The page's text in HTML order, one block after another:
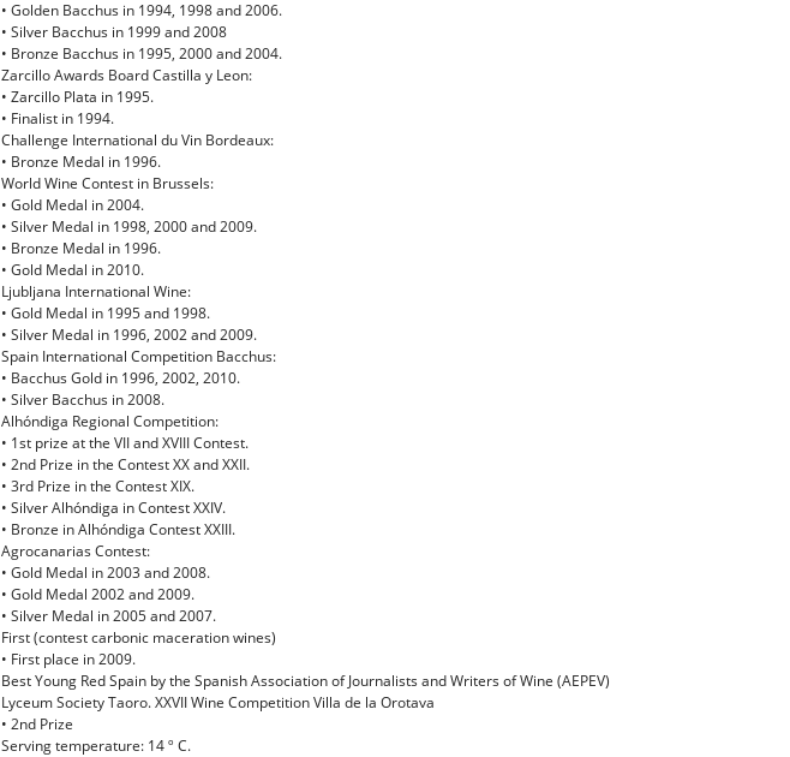
• Golden Bacchus in 1994, 1998 and 2006.
• Silver Bacchus in 1999 and 2008
• Bronze Bacchus in 1995, 2000 and 2004.
Zarcillo Awards Board Castilla y Leon:
• Zarcillo Plata in 1995.
• Finalist in 1994.
Challenge International du Vin Bordeaux:
• Bronze Medal in 1996.
World Wine Contest in Brussels:
• Gold Medal in 2004.
• Silver Medal in 1998, 2000 and 2009.
• Bronze Medal in 1996.
• Gold Medal in 2010.
Ljubljana International Wine:
• Gold Medal in 1995 and 1998.
• Silver Medal in 1996, 2002 and 2009.
Spain International Competition Bacchus:
• Bacchus Gold in 1996, 2002, 2010.
• Silver Bacchus in 2008.
Alhóndiga Regional Competition:
• 1st prize at the VII and XVIII Contest.
• 2nd Prize in the Contest XX and XXII.
• 3rd Prize in the Contest XIX.
• Silver Alhóndiga in Contest XXIV.
• Bronze in Alhóndiga Contest XXIII.
Agrocanarias Contest:
• Gold Medal in 2003 and 2008.
• Gold Medal 2002 and 2009.
• Silver Medal in 2005 and 2007.
First (contest carbonic maceration wines)
• First place in 2009.
Best Young Red Spain by the Spanish Association of Journalists and Writers of Wine (AEPEV)
Lyceum Society Taoro. XXVII Wine Competition Villa de la Orotava
• 2nd Prize
Serving temperature: 14 º C.